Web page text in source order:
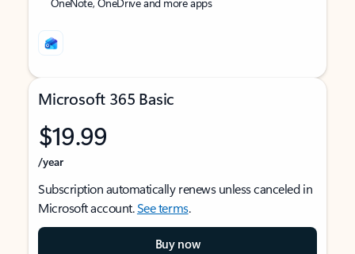
Microsoft 365 Basic
$19.99
/year
Subscription automatically renews unless canceled in
Microsoft account.See terms.
Buy now